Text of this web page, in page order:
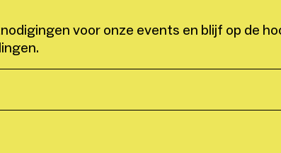
voor onze events en blijf op de